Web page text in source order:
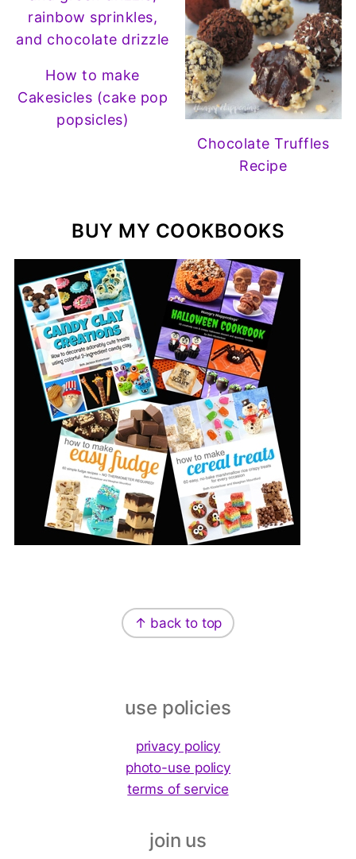
How to make
Cakesicles (cake pop
popsicles)
Chocolate Truffles
Recipe
BUY MY COOKBOOKS
↑ back to top
use policies
privacy policy
photo-use policy
terms of service
join us